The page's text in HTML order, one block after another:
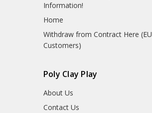
Information!
Home
Withdraw from Contract Here (EU
Customers)
Poly Clay Play
About Us
Contact Us